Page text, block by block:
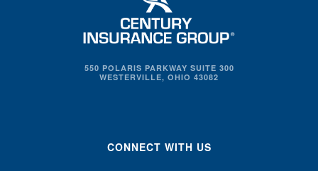
550 POLARIS PARKWAY SUITE 300
WESTERVILLE, OHIO 43082
CONNECT WITH US